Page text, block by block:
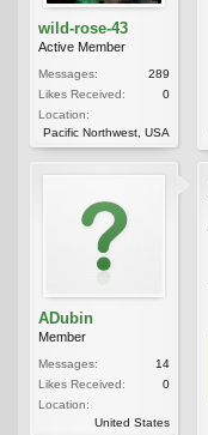
wild-rose-43
Active Member
Messages:
289
Likes Received:
0
Location:
Pacific Northwest, USA
ADubin
Member
Messages:
14
Likes Received:
0
Location:
United States